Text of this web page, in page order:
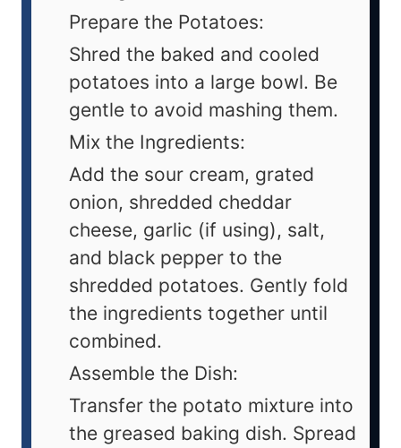
Prepare the Potatoes:
Shred the baked and cooled
potatoes into a large bowl. Be
gentle to avoid mashing them.
Mix the Ingredients:
Add the sour cream, grated
onion, shredded cheddar
cheese, garlic (if using), salt,
and black pepper to the
shredded potatoes. Gently fold
the ingredients together until
combined.
Assemble the Dish:
Transfer the potato mixture into
the greased baking dish. Spread